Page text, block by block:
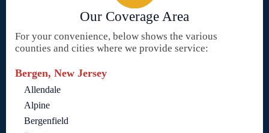
Our Coverage Area
For your convenience, below shows the various
counties and cities where we provide service:
Bergen, New Jersey
Allendale
Alpine
Bergenfield